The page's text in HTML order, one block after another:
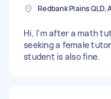
Hi, I'm after a math
seeking a female
student is also fine.